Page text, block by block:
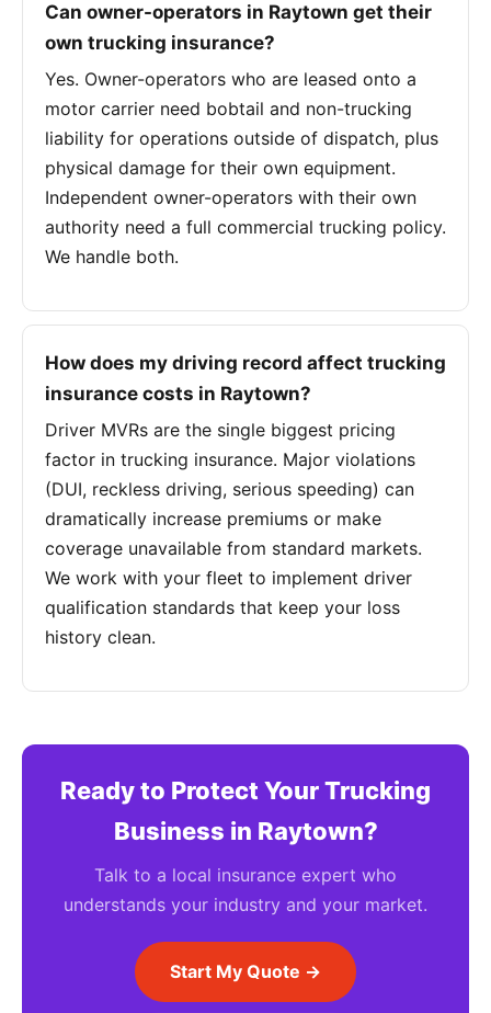
Can owner-operators in Raytown get their
own trucking insurance?
Yes. Owner-operators who are leased onto a
motor carrier need bobtail and non-trucking
liability for operations outside of dispatch, plus
physical damage for their own equipment.
Independent owner-operators with their own
authority need a full commercial trucking policy.
We handle both.
How does my driving record affect trucking
insurance costs in Raytown?
Driver MVRs are the single biggest pricing
factor in trucking insurance. Major violations
(DUI, reckless driving, serious speeding) can
dramatically increase premiums or make
coverage unavailable from standard markets.
We work with your fleet to implement driver
qualification standards that keep your loss
history clean.
Ready to Protect Your Trucking
Business in Raytown?
Talk to a local insurance expert who
understands your industry and your market.
Start My Quote →